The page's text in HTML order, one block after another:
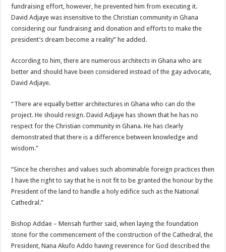
fundraising effort, however, he prevented him from executing it.
David Adjaye was insensitive to the Christian community in Ghana
considering our fundraising and donation and efforts to make the
president’s dream become a reality” he added.
According to him, there are numerous architects in Ghana who are
better and should have been considered instead of the gay advocate,
David Adjaye.
“There are equally better architectures in Ghana who can do the
project. He should resign. David Adjaye has shown that he has no
respect for the Christian community in Ghana. He has clearly
demonstrated that there is a difference between knowledge and
wisdom.”
“Since he cherishes and values such abominable foreign practices then
I have the right to say that he is not fit to be granted the honour by the
President of the land to handle a holy edifice such as the National
Cathedral.”
Bishop Addae – Mensah further said, when laying the foundation
stone for the commencement of the construction of the Cathedral, the
President, Nana Akufo Addo having reverence for God described the